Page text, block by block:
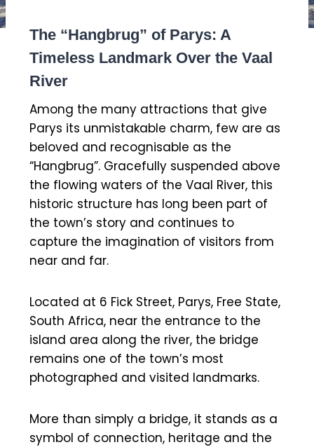
The “Hangbrug” of Parys: A
Timeless Landmark Over the Vaal
River
Among the many attractions that give
Parys its unmistakable charm, few are as
beloved and recognisable as the
“Hangbrug”. Gracefully suspended above
the flowing waters of the Vaal River, this
historic structure has long been part of
the town’s story and continues to
capture the imagination of visitors from
near and far.
Located at 6 Fick Street, Parys, Free State,
South Africa, near the entrance to the
island area along the river, the bridge
remains one of the town’s most
photographed and visited landmarks.
More than simply a bridge, it stands as a
symbol of connection, heritage and the